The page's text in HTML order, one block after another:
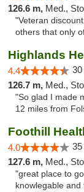
126.6 m, Med.,
"Veteran
others that only
Highlands
4.4
126.7 m, Med.,
"So glad I made
12 miles from
Foothill
4.0
127.6 m, Med.,
"great place to
knowlegable